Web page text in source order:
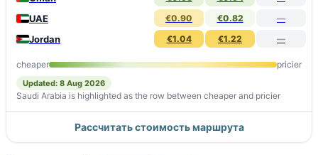
UAE €0.90 €0.82 —
Jordan €1.04 €1.22 —
cheaper pricier
Updated: 8 Aug 2026
Saudi Arabia is highlighted as the row between cheaper and pricier
Рассчитать стоимость маршрута